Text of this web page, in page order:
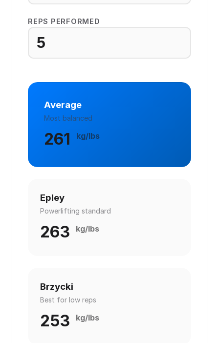
REPS PERFORMED
Average
Most balanced
261 kg/lbs
Epley
Powerlifting standard
263 kg/lbs
Brzycki
Best for low reps
253 kg/lbs